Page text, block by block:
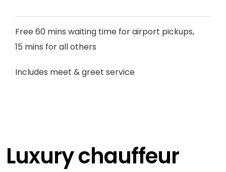
Free 60 mins waiting time for airport pickups,
15 mins for all others
Includes meet & greet service
Luxury chauffeur